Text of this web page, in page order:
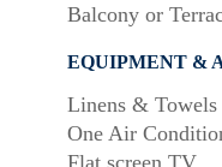
Balcony or
EQUIPMENT &
Linens & Towels
One Air